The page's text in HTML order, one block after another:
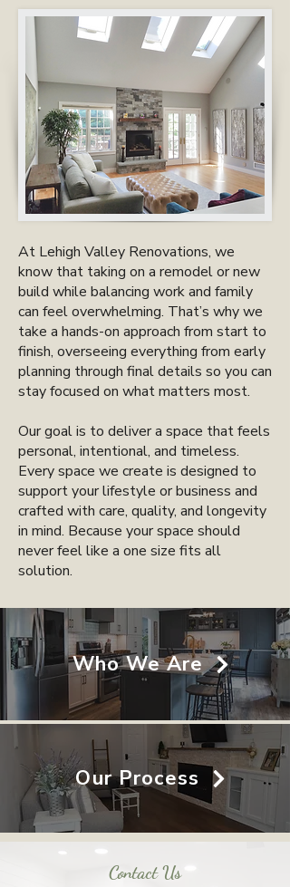
At Lehigh Valley Renovations, we
know that taking on a remodel or new
build while balancing work and family
can feel overwhelming. That’s why we
take a hands-on approach from start to
finish, overseeing everything from early
planning through final details so you can
stay focused on what matters most.
Our goal is to deliver a space that feels
personal, intentional, and timeless.
Every space we create is designed to
support your lifestyle or business and
crafted with care, quality, and longevity
in mind. Because your space should
never feel like a one size fits all
solution.
Who We Are
Our Process
Contact Us